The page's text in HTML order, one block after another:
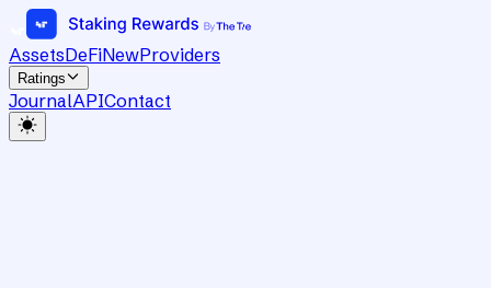
AssetsDeFiNewProviders
Ratings
JournalAPIContact